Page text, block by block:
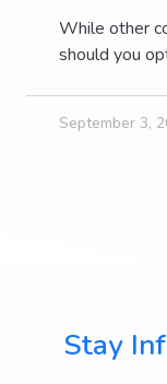
While other
should you
September 3,
Stay